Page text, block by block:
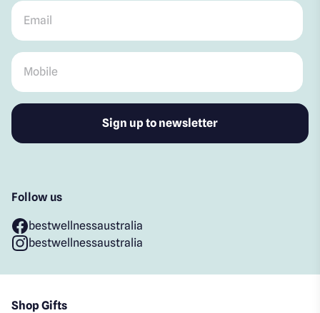
Email
Mobile
Follow us
bestwellnessaustralia
bestwellnessaustralia
Shop Gifts